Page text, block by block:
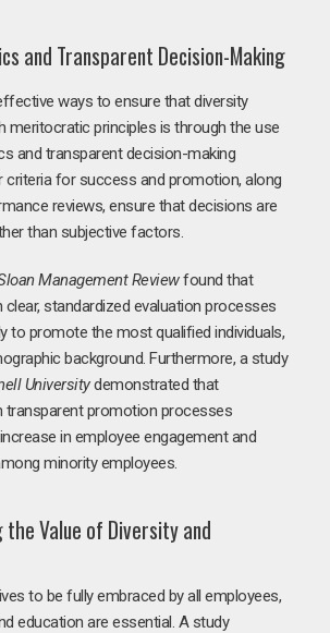
and Transparent Decision-Making
ways to ensure that diversity
meritocratic principles is through the use
and transparent decision-making
criteria for success and promotion, along
reviews, ensure that decisions are
than subjective factors.
Management Reviewfound that
standardized evaluation processes
to promote the most qualified individuals,
background. Furthermore, a study
Universitydemonstrated that
transparent promotion processes
in employee engagement and
minority employees.
the Value of Diversity and
to be fully embraced by all employees,
education are essential. A study